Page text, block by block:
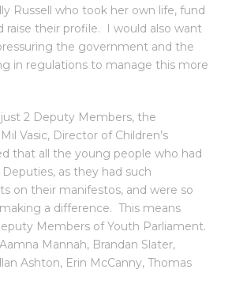
Russell who took her own life, fund
raise their profile. I would also want
the government and the
in regulations to manage this more
2 Deputy Members, the
Vasic, Director of Children’s
that all the young people who had
as they had such
on their manifestos, and were so
a difference. This means
Members of Youth Parliament.
Mannah, Brandan Slater,
Ashton, Erin McCanny, Thomas